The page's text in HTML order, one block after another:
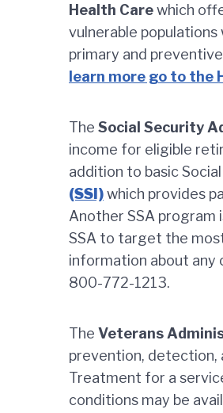
Health Carewhich
vulnerable
primary and
learn more go to the
The Social Security
income for eligible
addition to basic
(SSI)which provides
Another SSA program
SSA to target the
information about
800-772-1213.
The Veterans
prevention, detection,
Treatment for a
conditions may be